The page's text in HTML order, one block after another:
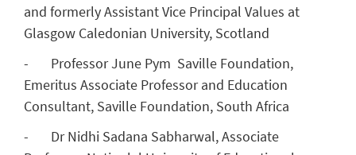
and formerly Assistant Vice Principal Values at
Glasgow Caledonian University, Scotland
- Professor June Pym Saville Foundation,
Emeritus Associate Professor and Education
Consultant, Saville Foundation, South Africa
- Dr Nidhi Sadana Sabharwal, Associate